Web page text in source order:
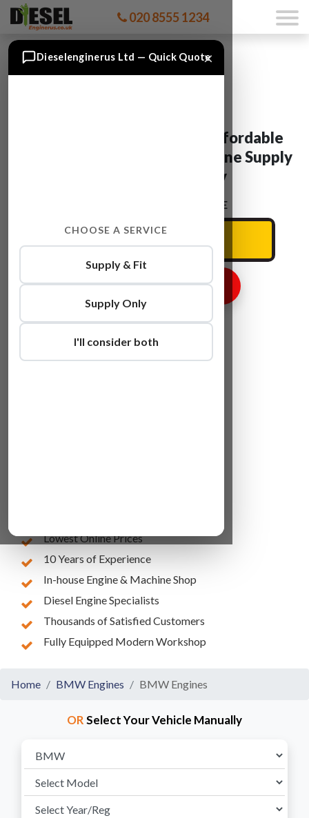
020 8555 1234
BMW X3 Engine For Sale: Affordable
Used And Reconditioned Engine Supply
& Fit With Warranty
ENTER YOUR CAR REG HERE
GET ENGINE PRICE
Lowest Online Prices
10 Years of Experience
In-house Engine & Machine Shop
Diesel Engine Specialists
Thousands of Satisfied Customers
Fully Equipped Modern Workshop
Home BMW Engines BMW Engines
ORSelect Your Vehicle Manually
×
Dieselenginerus Ltd — Quick Quote
CHOOSE A SERVICE
Supply & Fit
Supply Only
I'll consider both